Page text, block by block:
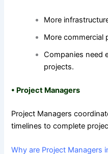
More
More commercial
Companies need
projects.
• Project Managers
Project Managers
timelines to complete
Why are Project Managers